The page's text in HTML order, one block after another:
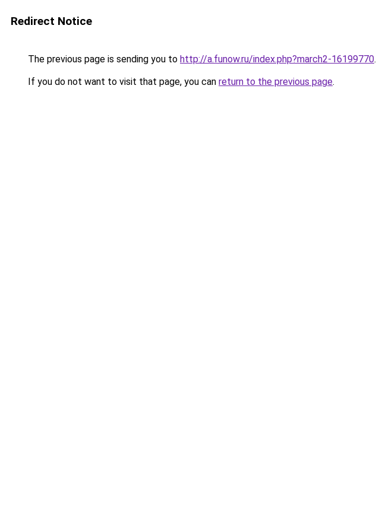
Redirect Notice
The previous page is sending you to http://a.funow.ru/index.php?march2-16199770.
If you do not want to visit that page, you can return to the previous page.